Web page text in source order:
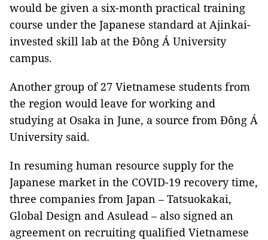
would be given a six-month practical training
course under the Japanese standard at Ajinkai-
invested skill lab at the Đông Á University
campus.
Another group of 27 Vietnamese students from
the region would leave for working and
studying at Osaka in June, a source from Đông Á
University said.
In resuming human resource supply for the
Japanese market in the COVID-19 recovery time,
three companies from Japan – Tatsuokakai,
Global Design and Asulead – also signed an
agreement on recruiting qualified Vietnamese